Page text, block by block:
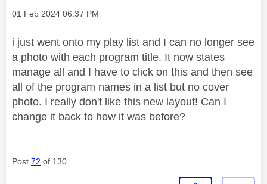
Message posted on
‎01 Feb 2024 06:37 PM
i just went onto my play list and I can no longer see
a photo with each program title. It now states
manage all and I have to click on this and then see
all of the program names in a list but no cover
photo. I really don't like this new layout! Can I
change it back to how it was before?
Post 72 of 130